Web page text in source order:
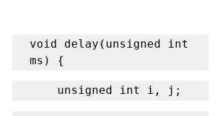
void delay(unsigned int
ms) {
    unsigned int i, j;